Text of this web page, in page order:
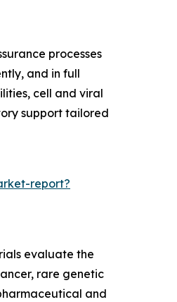
processes
and in full
cell and viral
support tailored
report?
evaluate the
rare genetic
and